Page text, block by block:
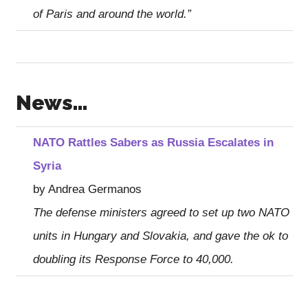
of Paris and around the world.”
News…
NATO Rattles Sabers as Russia Escalates in
Syria
by Andrea Germanos
The defense ministers agreed to set up two NATO
units in Hungary and Slovakia, and gave the ok to
doubling its Response Force to 40,000.